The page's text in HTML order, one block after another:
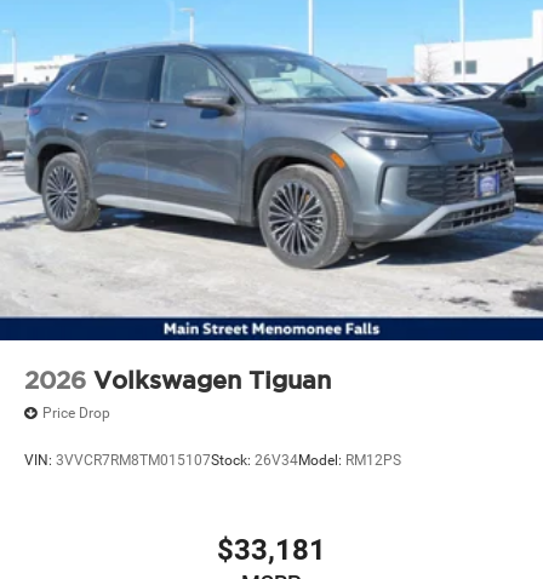
2026 Volkswagen Tiguan
Price Drop
VIN: 3VVCR7RM8TM015107Stock: 26V34Model: RM12PS
$33,181